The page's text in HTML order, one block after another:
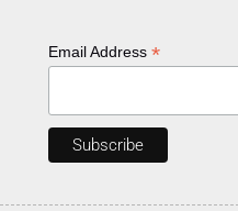
Email Address *